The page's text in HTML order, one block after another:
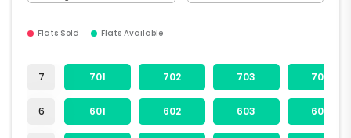
Flats Sold Flats Available
7
6
701 702 703 704
601 602 603 604